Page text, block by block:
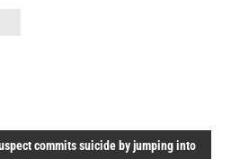
commits suicide by jumping into